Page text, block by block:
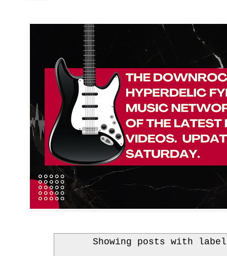
Showing posts with